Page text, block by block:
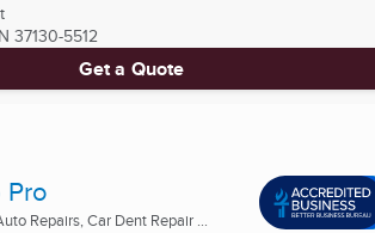
37130-5512
Get a Quote
Repairs, Car Dent Repair ...